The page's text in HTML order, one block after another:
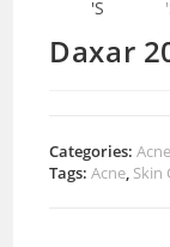
Daxar
Categories:Acne
Tags:Acne, Skin